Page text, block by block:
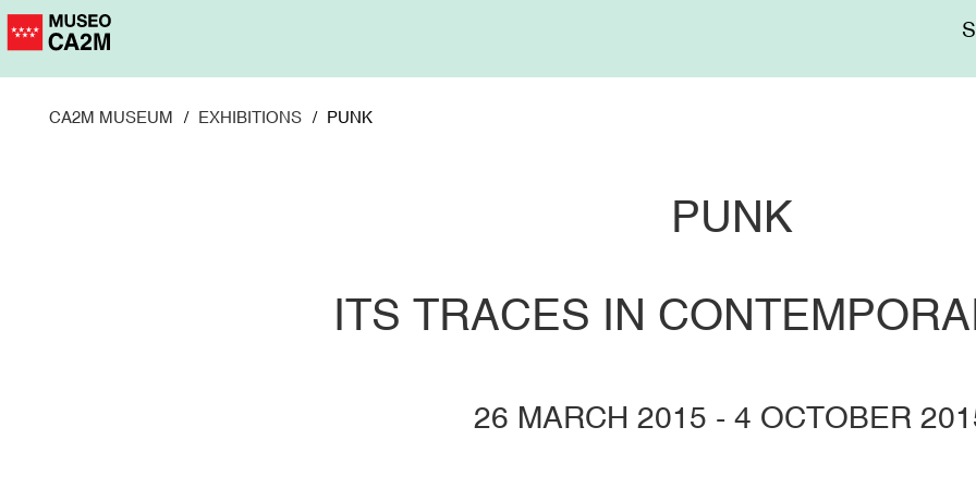
Skip
to
CA2M MUSEUM EXHIBITIONS PUNK
PUNK
ITS TRACES IN
26 MARCH 2015 - 4 OCTOBER